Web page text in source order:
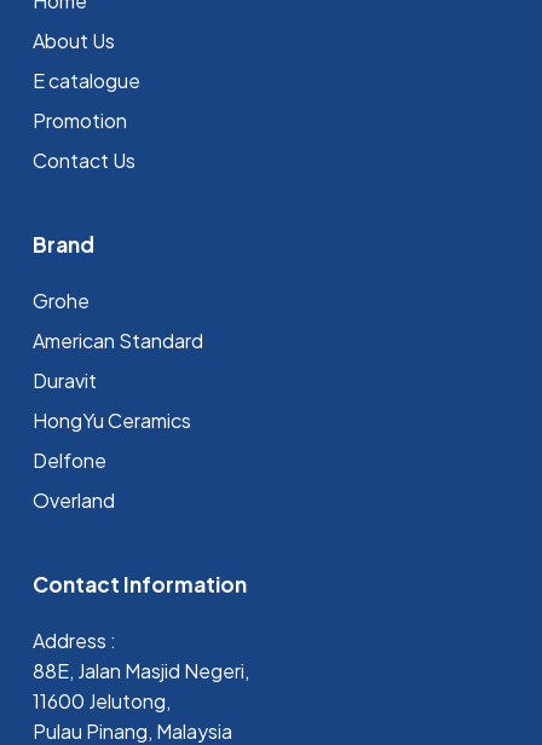
About Us
E catalogue
Promotion
Contact Us
Brand
Grohe
⁠American Standard
Duravit
HongYu Ceramics
Delfone
Overland
Contact Information
Address :
88E, Jalan Masjid Negeri,
11600 Jelutong,
Pulau Pinang, Malaysia